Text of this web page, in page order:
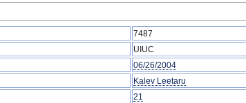
7487
UIUC
06/26/2004
Kalev Leetaru
21